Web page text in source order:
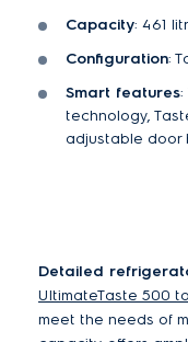
Capacity: 461
Configuration:
Smart features:
technology,
adjustable door
Detailed
UltimateTaste 500
meet the needs of